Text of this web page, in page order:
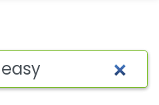
for You